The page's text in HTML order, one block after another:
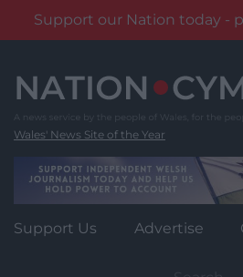
Support our Nation today -
content
Wales' News Site of the Year
Support Us Advertise